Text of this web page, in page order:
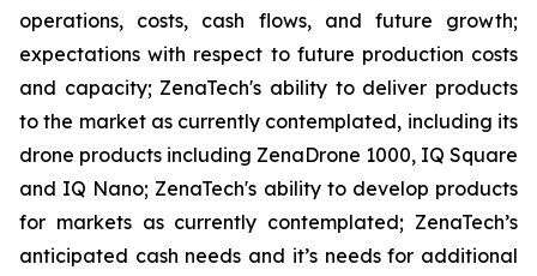
operations, costs, cash flows, and future growth;
expectations with respect to future production costs
and capacity; ZenaTech's ability to deliver products
to the market as currently contemplated, including its
drone products including ZenaDrone 1000, IQ Square
and IQ Nano; ZenaTech's ability to develop products
for markets as currently contemplated; ZenaTech’s
anticipated cash needs and it’s needs for additional